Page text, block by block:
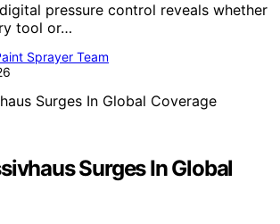
pressure control reveals whether
tool or…
Sprayer Team
Surges In Global